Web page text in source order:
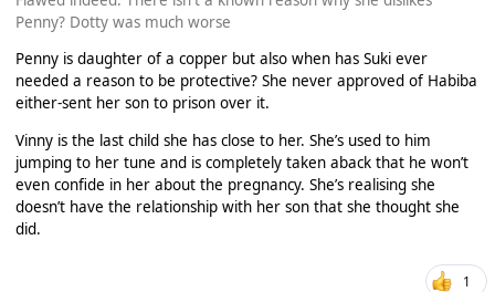
Penny? Dotty was much worse
Penny is daughter of a copper but also when has Suki ever
needed a reason to be protective? She never approved of Habiba
either-sent her son to prison over it.
Vinny is the last child she has close to her. She’s used to him
jumping to her tune and is completely taken aback that he won’t
even confide in her about the pregnancy. She’s realising she
doesn’t have the relationship with her son that she thought she
did.
1